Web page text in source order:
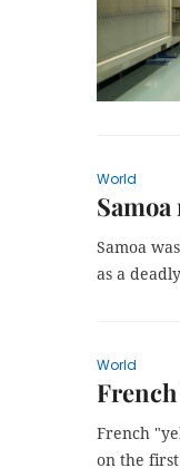
World
Samoa
as a
World
French
on the